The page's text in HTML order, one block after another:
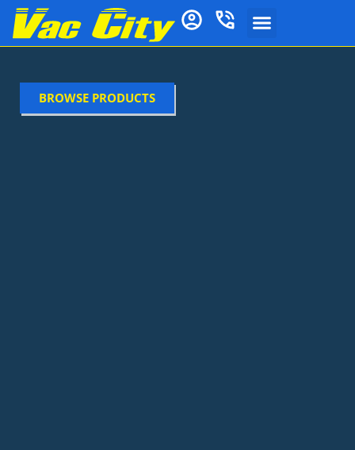
BROWSE PRODUCTS